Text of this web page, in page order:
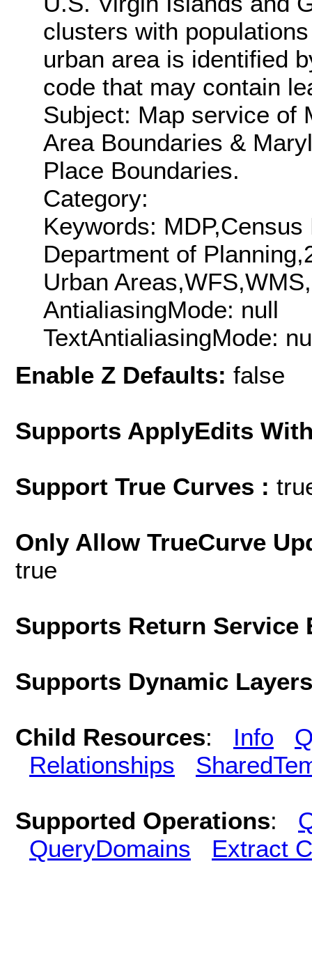
clusters with
urban area is identified
code that may contain
Subject: Map service of
Area Boundaries &
Place Boundaries.
Category:
Keywords:
Department of
Urban
AntialiasingMode: null
TextAntialiasingMode:
Enable Z Defaults: false
Supports ApplyEdits
Support True Curves :
Only Allow TrueCurve
true
Supports Return
Supports Dynamic
Child Resources: Info
Relationships
Supported Operations:
QueryDomains
Extract